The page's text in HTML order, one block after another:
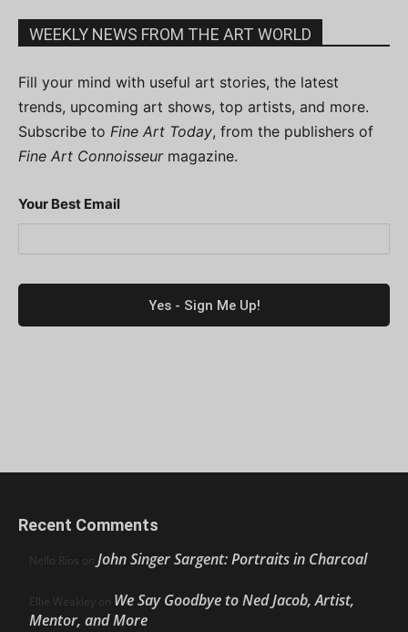
WEEKLY NEWS FROM THE ART WORLD
Fill your mind with useful art stories, the latest
trends, upcoming art shows, top artists, and more.
Subscribe to Fine Art Today, from the publishers of
Fine Art Connoisseurmagazine.
Your Best Email
Recent Comments
Nello Ríos on John Singer Sargent: Portraits in Charcoal
Ellie Weakley on We Say Goodbye to Ned Jacob, Artist,
Mentor, and More